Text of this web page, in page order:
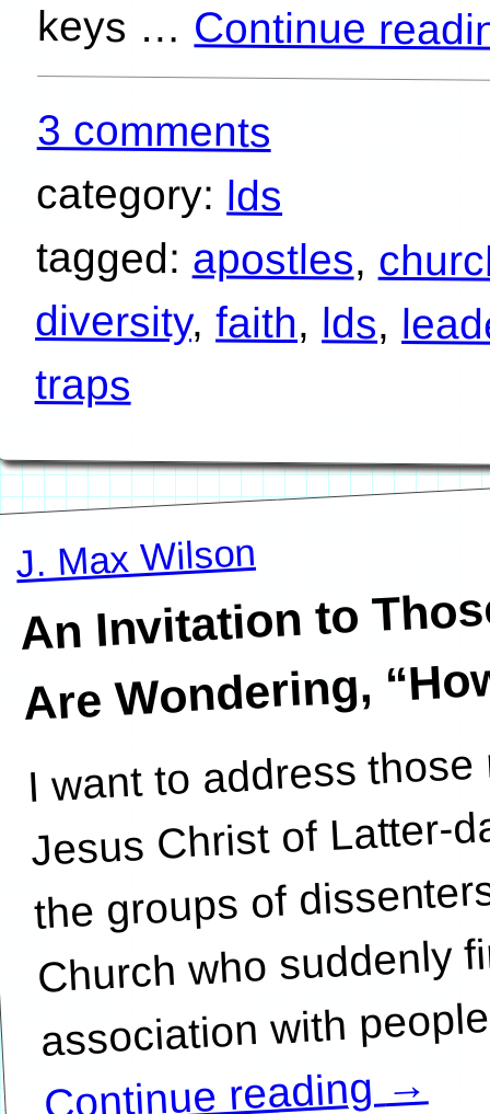
keys … Continue
3 comments
category: lds
tagged: apostles,
diversity,faith, lds,
traps
J. Max Wilson
An Invitation to
Wondering, “How
I want to address
Jesus Christ of Latter-
the groups of
Church who suddenly
association with
Continue reading→